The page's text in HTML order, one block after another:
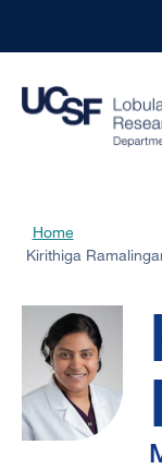
to
main
Kirithiga
MD,
MCH,
Breadcrumb
Home
Kirithiga